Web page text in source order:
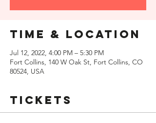
Time & Location
Jul 12, 2022, 4:00 PM – 5:30 PM
Fort Collins, 140 W Oak St, Fort Collins, CO
80524, USA
Tickets